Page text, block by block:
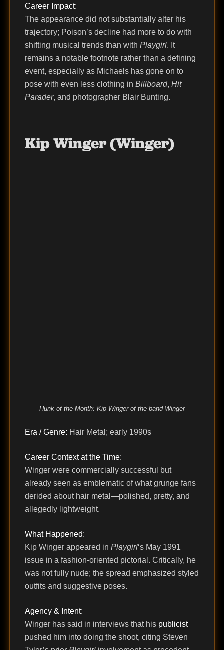
Career Impact:
The appearance did not substantially alter his
trajectory; Poison’s decline had more to do with
shifting musical trends than with Playgirl. It
remains a notable footnote rather than a defining
event, especially as Michaels has gone on to
pose with even less clothing in Billboard, Hit
Parader, and photographer Blair Bunting.
Kip Winger (Winger)
Hunk of the Month: Kip Winger of the band Winger
Era / Genre: Hair Metal; early 1990s
Career Context at the Time:
Winger were commercially successful but
already seen as emblematic of what grunge fans
derided about hair metal—polished, pretty, and
allegedly lightweight.
What Happened:
Kip Winger appeared in Playgirl‘s May 1991
issue in a fashion-oriented pictorial. Critically, he
was not fully nude; the spread emphasized styled
outfits and suggestive poses.
Agency & Intent:
Winger has said in interviews that his publicist
pushed him into doing the shoot, citing Steven